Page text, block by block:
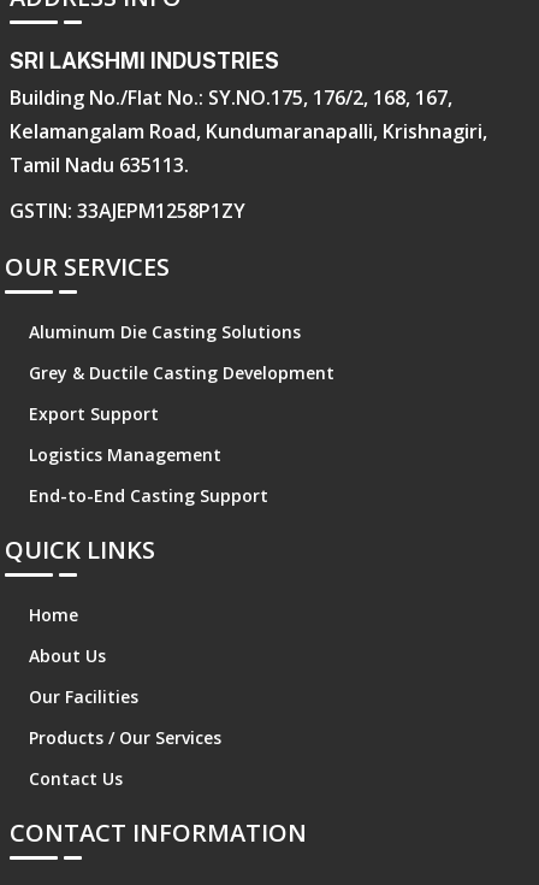
SRI LAKSHMI INDUSTRIES
Building No./Flat No.: SY.NO.175, 176/2, 168, 167,
Kelamangalam Road, Kundumaranapalli, Krishnagiri,
Tamil Nadu 635113.
GSTIN: 33AJEPM1258P1ZY
OUR SERVICES
Aluminum Die Casting Solutions
Grey & Ductile Casting Development
Export Support
Logistics Management
End-to-End Casting Support
QUICK LINKS
Home
About Us
Our Facilities
Products / Our Services
Contact Us
CONTACT INFORMATION